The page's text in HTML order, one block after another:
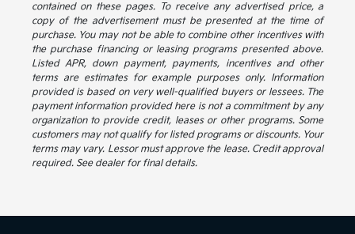
contained on these pages. To receive any advertised price, a
copy of the advertisement must be presented at the time of
purchase. You may not be able to combine other incentives with
the purchase financing or leasing programs presented above.
Listed APR, down payment, payments, incentives and other
terms are estimates for example purposes only. Information
provided is based on very well-qualified buyers or lessees. The
payment information provided here is not a commitment by any
organization to provide credit, leases or other programs. Some
customers may not qualify for listed programs or discounts. Your
terms may vary. Lessor must approve the lease. Credit approval
required. See dealer for final details.